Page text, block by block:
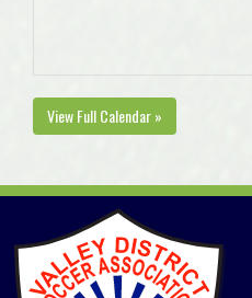
View Full Calendar »